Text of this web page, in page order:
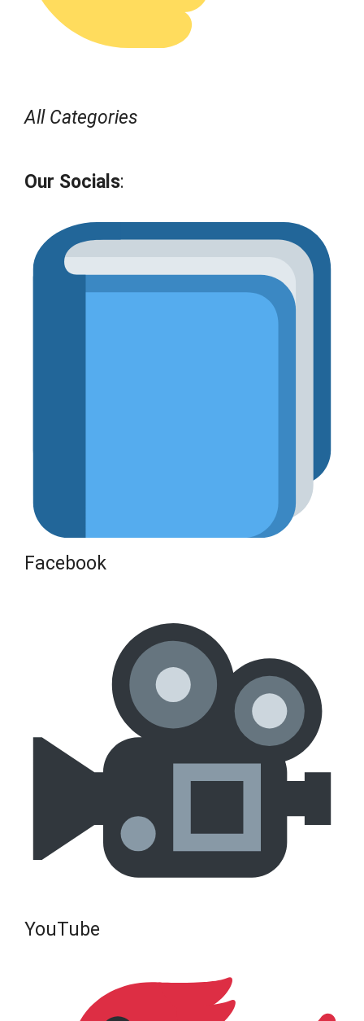
All Categories
Our Socials:
Facebook
YouTube